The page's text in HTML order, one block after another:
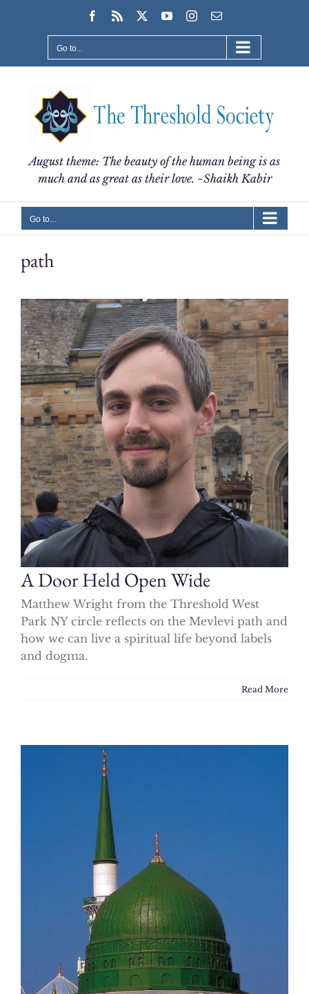
Facebook
Rss YouTubeInstagram
Email
Go to...
August theme: The beauty of the human being is as
much and as great as their love. ~Shaikh Kabir
Go to...
path
A Door Held Open Wide
Matthew Wright from the Threshold West
Park NY circle reflects on the Mevlevi path and
how we can live a spiritual life beyond labels
and dogma.
Read More